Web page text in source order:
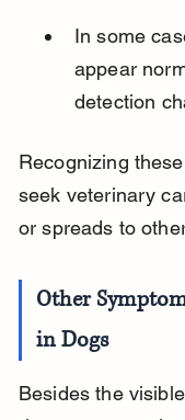
In some
appear
detection
Recognizing
seek veterinary
or spreads to
Other
in Dogs
Besides the